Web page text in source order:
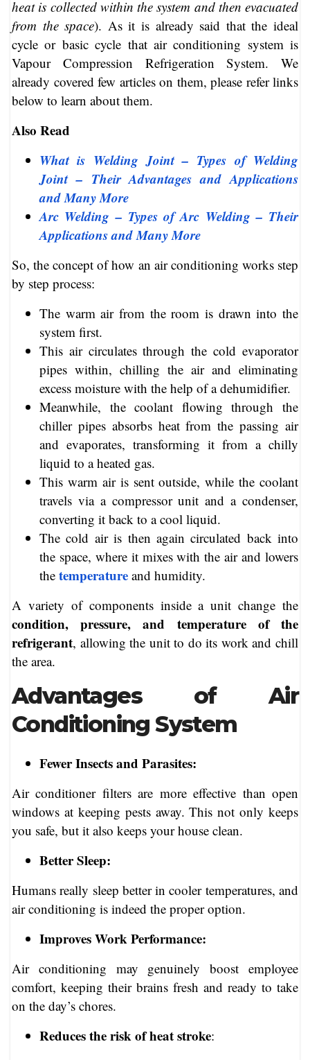
heat is collected within the system and then evacuated
from the space). As it is already said that the ideal
cycle or basic cycle that air conditioning system is
Vapour Compression Refrigeration System. We
already covered few articles on them, please refer links
below to learn about them.
Also Read
What is Welding Joint – Types of Welding
Joint – Their Advantages and Applications
and Many More
Arc Welding – Types of Arc Welding – Their
Applications and Many More
So, the concept of how an air conditioning works step
by step process:
The warm air from the room is drawn into the
system first.
This air circulates through the cold evaporator
pipes within, chilling the air and eliminating
excess moisture with the help of a dehumidifier.
Meanwhile, the coolant flowing through the
chiller pipes absorbs heat from the passing air
and evaporates, transforming it from a chilly
liquid to a heated gas.
This warm air is sent outside, while the coolant
travels via a compressor unit and a condenser,
converting it back to a cool liquid.
The cold air is then again circulated back into
the space, where it mixes with the air and lowers
the temperature and humidity.
A variety of components inside a unit change the
condition, pressure, and temperature of the
refrigerant, allowing the unit to do its work and chill
the area.
Advantages of Air
Conditioning System
Fewer Insects and Parasites:
Air conditioner filters are more effective than open
windows at keeping pests away. This not only keeps
you safe, but it also keeps your house clean.
Better Sleep:
Humans really sleep better in cooler temperatures, and
air conditioning is indeed the proper option.
Improves Work Performance:
Air conditioning may genuinely boost employee
comfort, keeping their brains fresh and ready to take
on the day’s chores.
Reduces the risk of heat stroke: